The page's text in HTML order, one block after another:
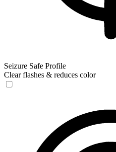
Seizure Safe Profile
Clear flashes & reduces color